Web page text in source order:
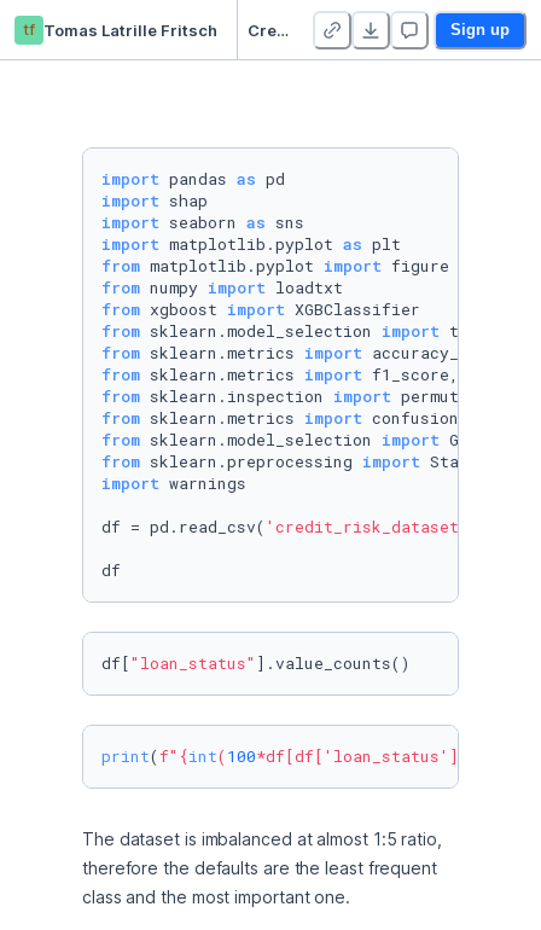
tf Tomas Latrille Fritsch Credit Risk XGBOOST Sign up
import pandas as
import
import seaborn as
import matplotlib.pyplot as
from matplotlib.pyplot import
from numpy import
from xgboost import
from sklearn.model_selection import
from sklearn.metrics import
from sklearn.metrics import
from sklearn.inspection import
from sklearn.metrics import
from sklearn.model_selection import
from sklearn.preprocessing import
import warnings
df = pd.read_csv( 'credit_risk_dataset.csv'
df
df["loan_status" ].value_counts()
print( f" {int( 100*df[df[ 'loan_status' ]==
The dataset is imbalanced at almost 1:5 ratio,
therefore the defaults are the least frequent
class and the most important one.